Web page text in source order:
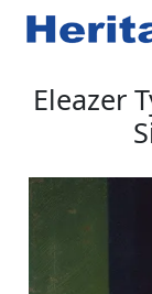
Eleazer